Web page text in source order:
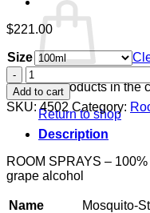
No products in the
Return to shop
$221.00
Size
Mosquito-
Stop
quantity
Add to cart
SKU:4502 Category:
Description
ROOM SPRAYS –
grape alcohol
Name Mosquito-